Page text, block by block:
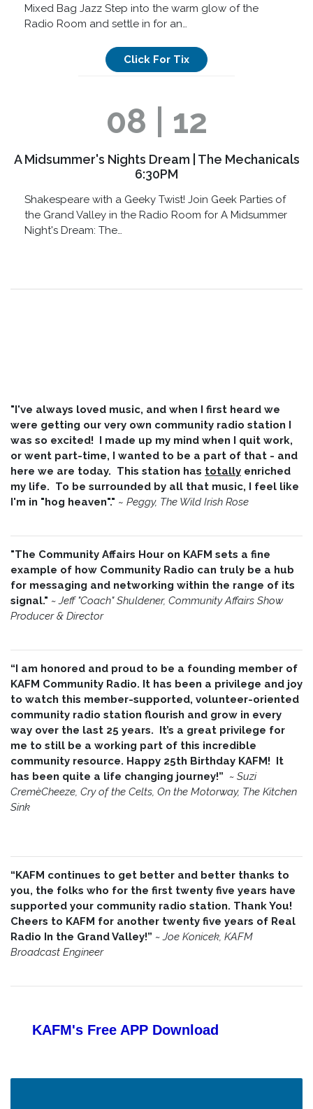
Mixed Bag Jazz Step into the warm glow of the
Radio Room and settle in for an…
Click For Tix
08 | 12
A Midsummer's Nights Dream | The Mechanicals
6:30PM
Shakespeare with a Geeky Twist! Join Geek Parties of
the Grand Valley in the Radio Room for A Midsummer
Night's Dream: The…
"I've always loved music, and when I first heard we
were getting our very own community radio station I
was so excited! I made up my mind when I quit work,
or went part-time, I wanted to be a part of that - and
here we are today. This station has totally enriched
my life. To be surrounded by all that music, I feel like
I'm in "hog heaven"." ~ Peggy, The Wild Irish Rose
"The Community Affairs Hour on KAFM sets a fine
example of how Community Radio can truly be a hub
for messaging and networking within the range of its
signal." ~ Jeff "Coach" Shuldener, Community Affairs Show
Producer & Director
“I am honored and proud to be a founding member of
KAFM Community Radio. It has been a privilege and joy
to watch this member-supported, volunteer-oriented
community radio station flourish and grow in every
way over the last 25 years. It’s a great privilege for
me to still be a working part of this incredible
community resource. Happy 25th Birthday KAFM! It
has been quite a life changing journey!” ~ Suzi
CremèCheeze, Cry of the Celts, On the Motorway, The Kitchen
Sink
“KAFM continues to get better and better thanks to
you, the folks who for the first twenty five years have
supported your community radio station. Thank You!
Cheers to KAFM for another twenty five years of Real
Radio In the Grand Valley!” ~ Joe Konicek, KAFM
Broadcast Engineer
KAFM's Free APP Download